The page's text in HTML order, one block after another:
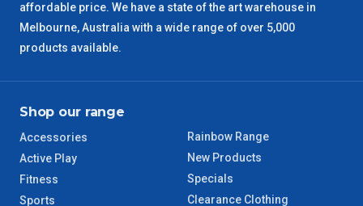
ACT Regional 3 – 4 Days
QLD Regional
WA Regional
NT Regional
affordable price. We have a state of the art warehouse in
Melbourne, Australia with a wide range of over 5,000
products available.
Shop our range
Accessories
Active Play
Fitness
Sports
Rainbow Range
New Products
Specials
Clearance Clothing